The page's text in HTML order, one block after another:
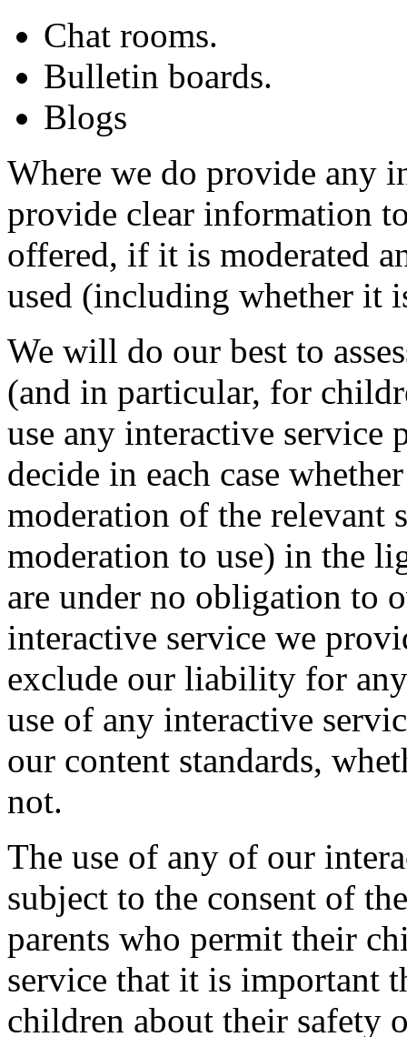
Chat rooms.
Bulletin boards.
Blogs
Where we do provide any
provide clear information
offered, if it is moderated
used (including whether it
We will do our best to
(and in particular, for
use any interactive
decide in each case
moderation of the
moderation to use) in the
are under no obligation to
interactive service we
exclude our liability for
use of any interactive
our content standards,
not.
The use of any of our
subject to the consent of
parents who permit their
service that it is important
children about their safety